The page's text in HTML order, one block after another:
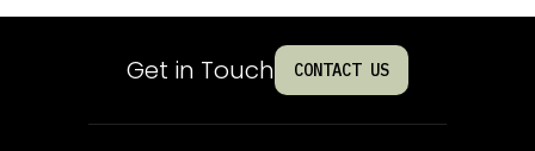
Get in Touch CONTACT US